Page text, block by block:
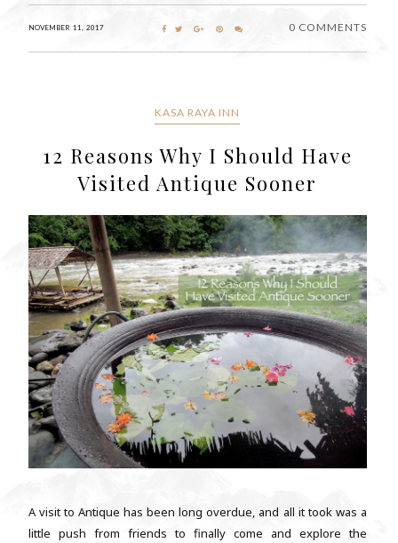
NOVEMBER 11, 2017 0 COMMENTS
KASA RAYA INN
12 Reasons Why I Should Have
Visited Antique Sooner
A visit to Antique has been long overdue, and all it took was a
little push from friends to finally come and explore the